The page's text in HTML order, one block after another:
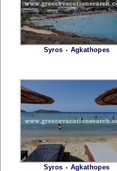
Syros - Agkathopes
Syros - Agkathopes